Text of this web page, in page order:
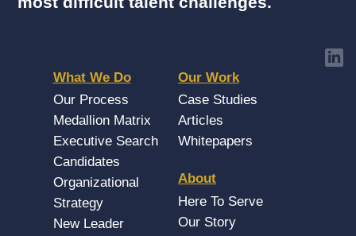
What We Do
Our Process
Medallion Matrix
Executive Search
Candidates
Organizational
Strategy
New Leader
Our Work
Case Studies
Articles
Whitepapers
About
Here To Serve
Our Story